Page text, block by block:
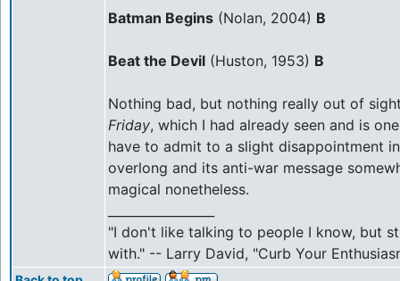
Batman Begins (Nolan, 2004) B
Beat the Devil (Huston, 1953) B
Nothing bad, but nothing really out of
Friday, which I had already seen and is
have to admit to a slight disappointment
overlong and its anti-war message
magical nonetheless.
"I don't like talking to people I know, but
with." -- Larry David, "Curb Your